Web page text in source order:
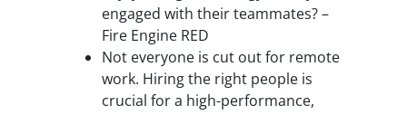
engaged with their teammates? –
Fire Engine RED
Not everyone is cut out for remote
work. Hiring the right people is
crucial for a high-performance,